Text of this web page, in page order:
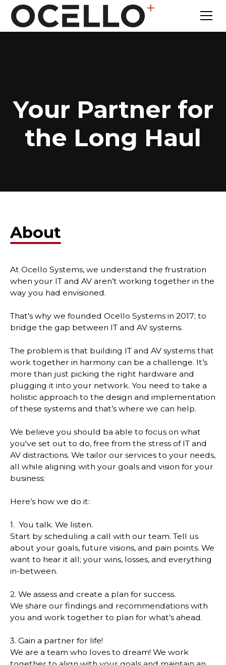
Your Partner for
the Long Haul
About
At Ocello Systems, we understand the frustration
when your IT and AV aren’t working together in the
way you had envisioned.
That's why we founded Ocello Systems in 2017; to
bridge the gap between IT and AV systems.
The problem is that building IT and AV systems that
work together in harmony can be a challenge. It’s
more than just picking the right hardware and
plugging it into your network. You need to take a
holistic approach to the design and implementation
of these systems and that’s where we can help.
We believe you should ba able to focus on what
you've set out to do, free from the stress of IT and
AV distractions. We tailor our services to your needs,
all while aligning with your goals and vision for your
business:
Here’s how we do it:
1. You talk. We listen.
Start by scheduling a call with our team. Tell us
about your goals, future visions, and pain points. We
want to hear it all; your wins, losses, and everything
in-between.
2. We assess and create a plan for success.
We share our findings and recommendations with
you and work together to plan for what’s ahead.
3. Gain a partner for life!
We are a team who loves to dream! We work